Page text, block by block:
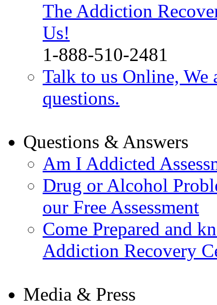
The Addiction
Us!
1-888-510-2481
Talk to us Online, We
questions.
Questions & Answers
Am I Addicted
Drug or Alcohol
our Free Assessment
Come Prepared and
Addiction Recovery
Media & Press